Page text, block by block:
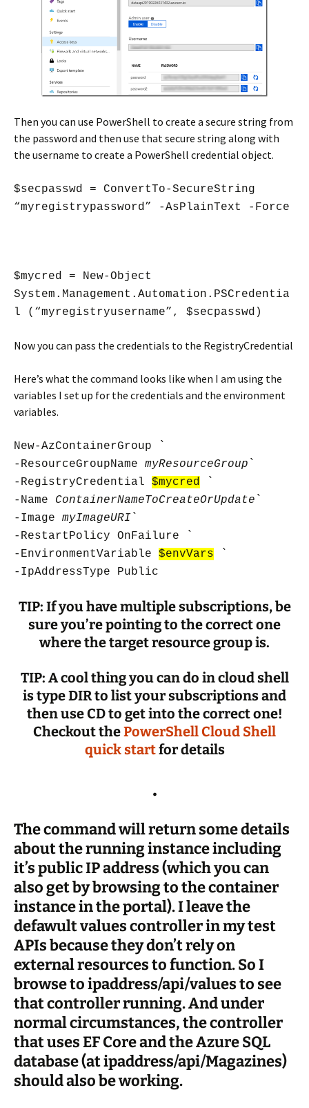
Then you can use PowerShell to create a secure string from
the password and then use that secure string along with
the username to create a PowerShell credential object.
$secpasswd = ConvertTo-SecureString
“myregistrypassword” -AsPlainText -Force
$mycred = New-Object
System.Management.Automation.PSCredentia
l (“myregistryusername”, $secpasswd)
Now you can pass the credentials to the RegistryCredential
Here’s what the command looks like when I am using the
variables I set up for the credentials and the environment
variables.
New-AzContainerGroup `
-ResourceGroupName myResourceGroup `
-RegistryCredential $mycred `
-Name ContainerNameToCreateOrUpdate `
-Image myImageURI `
-RestartPolicy OnFailure `
-EnvironmentVariable $envVars `
-IpAddressType Public
TIP: If you have multiple subscriptions, be
sure you’re pointing to the correct one
where the target resource group is.
TIP: A cool thing you can do in cloud shell
is type DIR to list your subscriptions and
then use CD to get into the correct one!
Checkout thePowerShell Cloud Shell
quick startfor details
.
The command will return some details
about the running instance including
it’s public IP address (which you can
also get by browsing to the container
instance in the portal). I leave the
defawult values controller in my test
APIs because they don’t rely on
external resources to function. So I
browse to ipaddress/api/values to see
that controller running. And under
normal circumstances, the controller
that uses EF Core and the Azure SQL
database (at ipaddress/api/Magazines)
should also be working.